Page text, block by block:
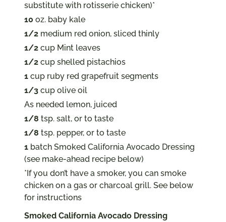
substitute with rotisserie chicken)*
10 oz. baby kale
1/2 medium red onion, sliced thinly
1/2 cup Mint leaves
1/2 cup shelled pistachios
1 cup ruby red grapefruit segments
1/3 cup olive oil
As needed lemon, juiced
1/8 tsp. salt, or to taste
1/8 tsp. pepper, or to taste
1 batch Smoked California Avocado Dressing
(see make-ahead recipe below)
*If you don’t have a smoker, you can smoke
chicken on a gas or charcoal grill. See below
for instructions
Smoked California Avocado Dressing